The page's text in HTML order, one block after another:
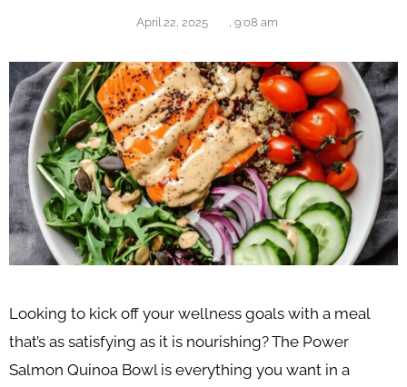
April 22, 2025 , 9:08 am
Looking to kick off your wellness goals with a meal
that’s as satisfying as it is nourishing? The Power
Salmon Quinoa Bowl is everything you want in a